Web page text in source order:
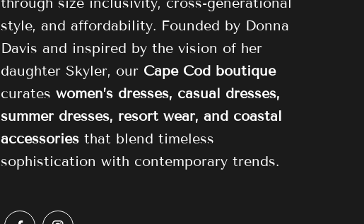
style, and affordability. Founded by Donna
Davis and inspired by the vision of her
daughter Skyler, our Cape Cod boutique
curates women’s dresses, casual dresses,
summer dresses, resort wear, and coastal
accessoriesthat blend timeless
sophistication with contemporary trends.